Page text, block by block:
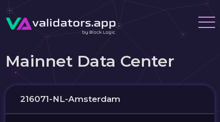
Mainnet Data Center
216071-NL-Amsterdam